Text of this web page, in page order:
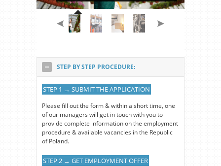
STEP BY STEP PROCEDURE:
STEP 1 → SUBMIT THE APPLICATION
Please fill out the form & within a short time, one
of our managers will get in touch with you to
provide complete information on the employment
procedure & available vacancies in the Republic
of Poland.
STEP 2 → GET EMPLOYMENT OFFER